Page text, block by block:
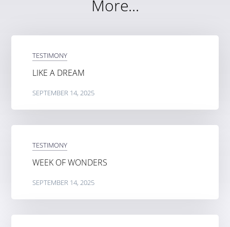
More...
TESTIMONY
LIKE A DREAM
SEPTEMBER 14, 2025
TESTIMONY
WEEK OF WONDERS
SEPTEMBER 14, 2025